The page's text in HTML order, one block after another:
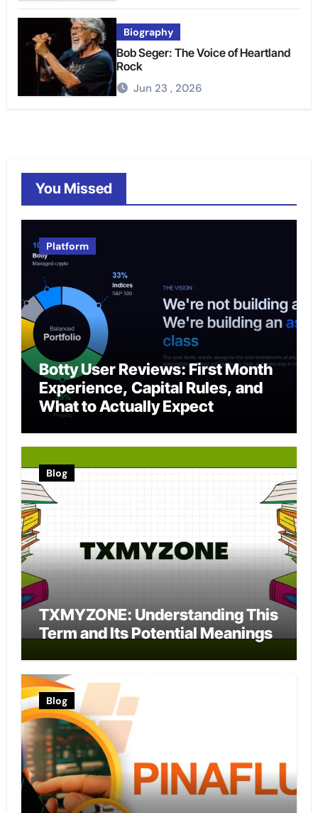
Biography
Bob Seger: The Voice of Heartland
Rock
Jun 23 , 2026
You Missed
Platform
Botty User Reviews: First Month
Experience, Capital Rules, and
What to Actually Expect
Blog
TXMYZONE: Understanding This
Term and Its Potential Meanings
Blog